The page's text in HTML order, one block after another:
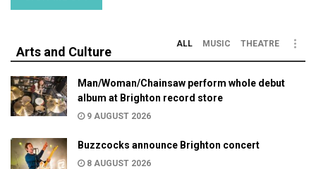
Arts and Culture
ALL MUSIC THEATRE
Man/Woman/Chainsaw perform whole debut
album at Brighton record store
9 AUGUST 2026
Buzzcocks announce Brighton concert
8 AUGUST 2026